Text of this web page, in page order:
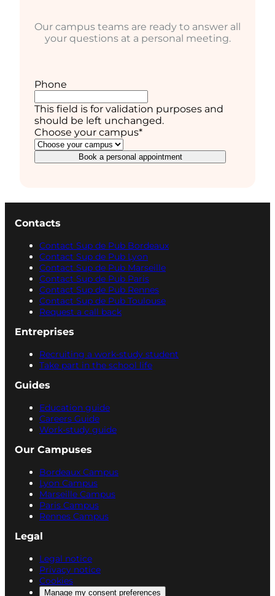
Our campus teams are ready to answer all
your questions at a personal meeting.
Phone
This field is for validation purposes and
should be left unchanged.
Choose your campus*
Book a personal appointment
Contacts
Contact Sup de Pub Bordeaux
Contact Sup de Pub Lyon
Contact Sup de Pub Marseille
Contact Sup de Pub Paris
Contact Sup de Pub Rennes
Contact Sup de Pub Toulouse
Request a call back
Entreprises
Recruiting a work-study student
Take part in the school life
Guides
Education guide
Careers Guide
Work-study guide
Our Campuses
Bordeaux Campus
Lyon Campus
Marseille Campus
Paris Campus
Rennes Campus
Legal
Legal notice
Privacy notice
Cookies
Manage my consent preferences